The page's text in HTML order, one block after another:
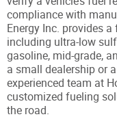
compliance with
Energy Inc. provides
including ultra-low
gasoline, mid-grade,
a small dealership or
experienced team at
customized fueling
the road.